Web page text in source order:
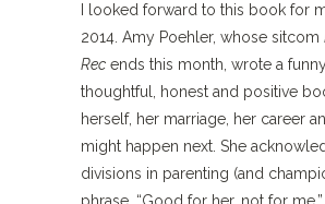
I looked forward to this book for
2014. Amy Poehler, whose sitcom
Rec ends this month, wrote a
thoughtful, honest and positive
herself, her marriage, her career
might happen next. She
divisions in parenting (and